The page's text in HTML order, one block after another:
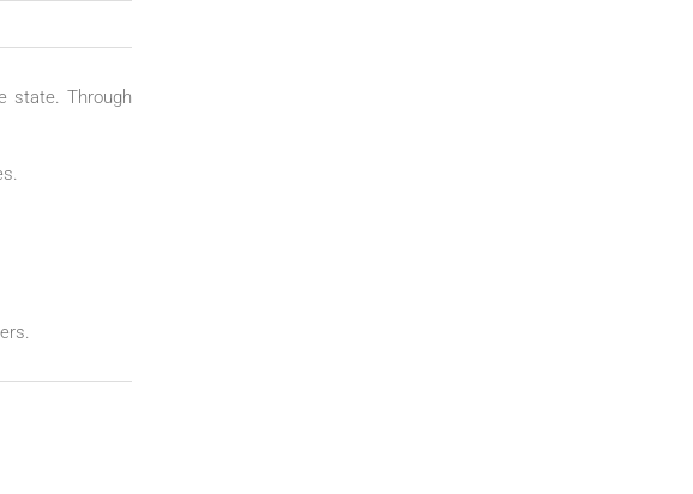
state. Through